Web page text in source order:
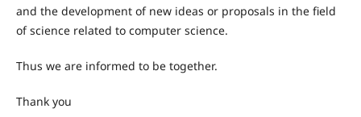
and the development of new ideas or proposals in the field
of science related to computer science.
Thus we are informed to be together.
Thank you